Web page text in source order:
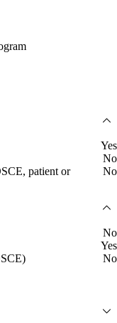
Yes
No
patient or
No
No
Yes
No